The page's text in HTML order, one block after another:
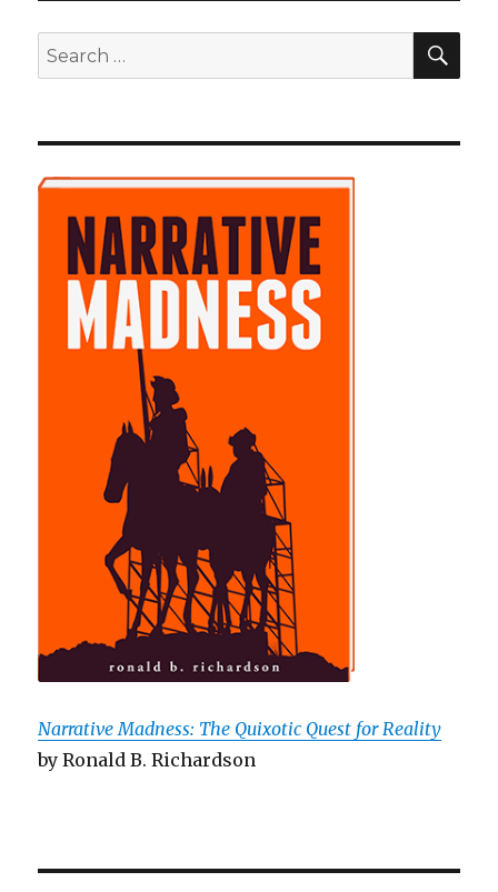
Search
for:
Narrative Madness: The Quixotic Quest for Reality
by Ronald B. Richardson